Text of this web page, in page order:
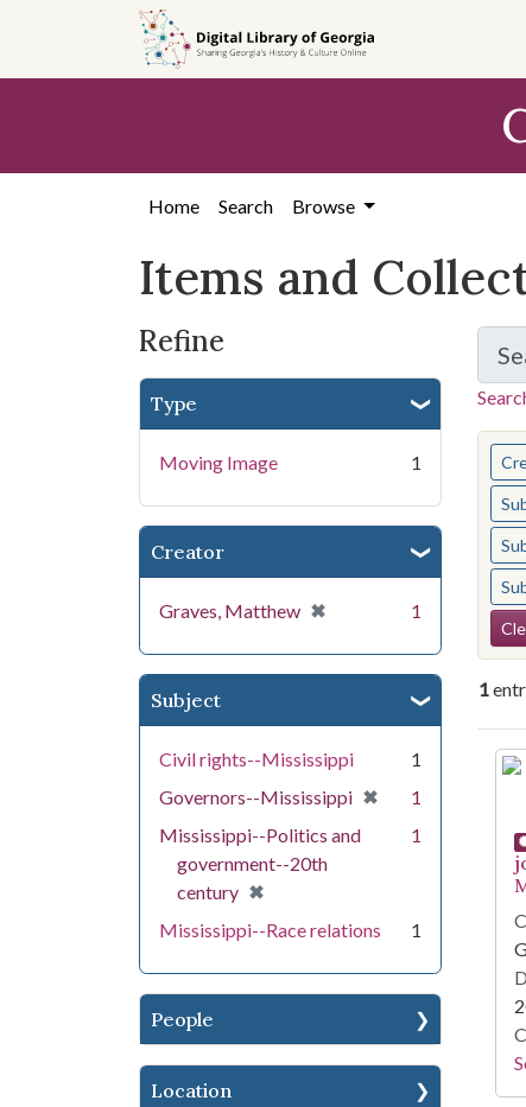
search
content
first
Home Search Browse
Items and
Refine
Type
Moving Image 1
Creator
Graves, Matthew ✖
[remove] 1
Subject
Civil rights--Mississippi
1
Governors--Mississippi ✖
[remove]
1
Mississippi--Politics and
government--20th
century ✖
[remove]
1
Mississippi--Race relations 1
People
Location
1